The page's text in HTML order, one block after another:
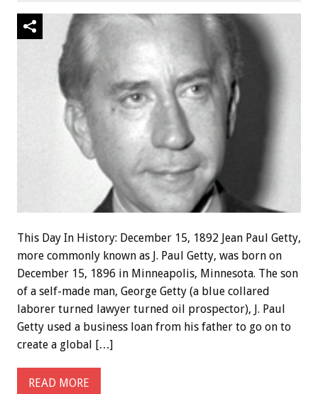
This Day In History: December 15, 1892 Jean Paul Getty,
more commonly known as J. Paul Getty, was born on
December 15, 1896 in Minneapolis, Minnesota. The son
of a self-made man, George Getty (a blue collared
laborer turned lawyer turned oil prospector), J. Paul
Getty used a business loan from his father to go on to
create a global […]
READ MORE